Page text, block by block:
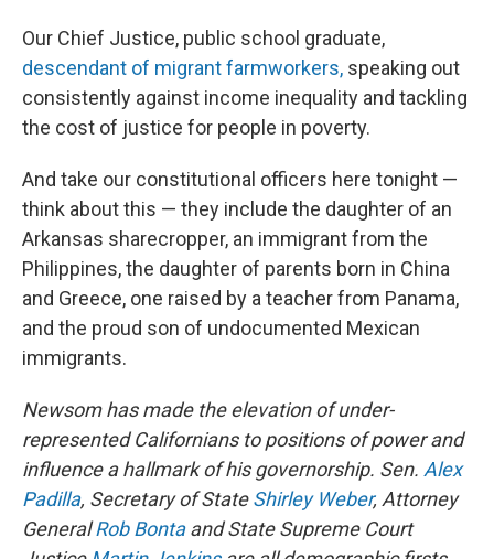
Our Chief Justice, public school graduate,
descendant of migrant farmworkers, speaking out
consistently against income inequality and tackling
the cost of justice for people in poverty.
And take our constitutional officers here tonight —
think about this — they include the daughter of an
Arkansas sharecropper, an immigrant from the
Philippines, the daughter of parents born in China
and Greece, one raised by a teacher from Panama,
and the proud son of undocumented Mexican
immigrants.
Newsom has made the elevation of under-
represented Californians to positions of power and
influence a hallmark of his governorship. Sen. Alex
Padilla, Secretary of StateShirley Weber, Attorney
GeneralRob Bontaand State Supreme Court